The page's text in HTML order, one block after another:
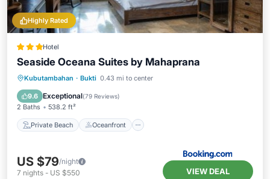
Highly Rated
Hotel
Seaside Oceana Suites by Mahaprana
Kubutambahan · Bukti 0.43 mi to center
9.6 Exceptional(79 Reviews)
2 Baths 538.2 ft²
Private Beach Oceanfront
Private Beach Oceanfront
Breakfast
US $79/night
7 nights - US $550 VIEW DEAL